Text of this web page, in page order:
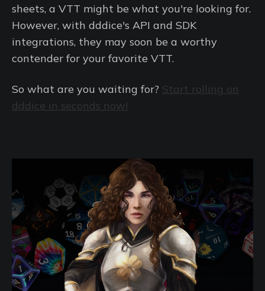
sheets, a VTT might be what you're looking for.
However, with dddice's API and SDK
integrations, they may soon be a worthy
contender for your favorite VTT.
So what are you waiting for? Start rolling on
dddice in seconds now!